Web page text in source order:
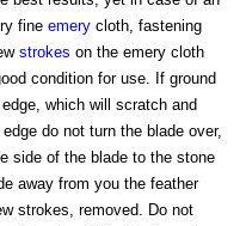
fine emery cloth, fastening
strokes on the emery cloth
condition for use. If ground
which will scratch and
do not turn the blade over,
side of the blade to the stone
away from you the feather
strokes, removed. Do not